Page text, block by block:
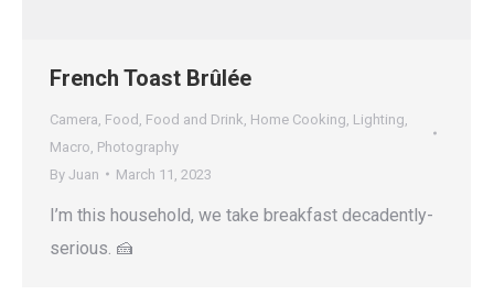
French Toast Brûlée
Camera Food Food and Drink Home Cooking Lighting
Macro Photography
By Juan March 11, 2023
I’m this household, we take breakfast decadently-
serious. 🍰